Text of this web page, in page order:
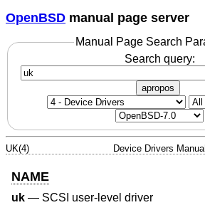
OpenBSD manual page server
Manual Page Search
Search query:
apropos
UK(4) Device Drivers Manual
NAME
uk — SCSI user-level driver